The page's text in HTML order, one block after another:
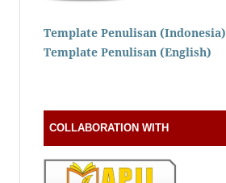
Template Penulisan (Indonesia)
Template Penulisan (English)
COLLABORATION WITH